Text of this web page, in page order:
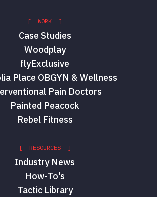
[ WORK ]
Case Studies
Woodplay
flyExclusive
Place OBGYN & Wellness
Pain Doctors
Painted Peacock
Rebel Fitness
[ RESOURCES ]
Industry News
How-To's
Tactic Library